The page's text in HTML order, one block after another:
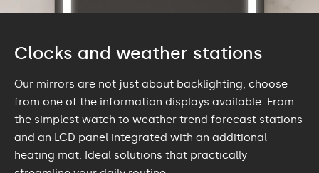
Clocks and weather stations
Our mirrors are not just about backlighting, choose
from one of the information displays available. From
the simplest watch to weather trend forecast stations
and an LCD panel integrated with an additional
heating mat. Ideal solutions that practically